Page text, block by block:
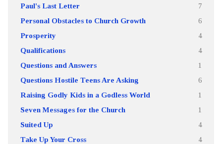
Paul's Last Letter 7
Personal Obstacles to Church Growth 6
Prosperity 4
Qualifications 4
Questions and Answers 1
Questions Hostile Teens Are Asking 6
Raising Godly Kids in a Godless World 1
Seven Messages for the Church 1
Suited Up 4
Take Up Your Cross 4